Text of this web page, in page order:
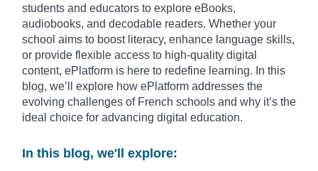
students and educators to explore eBooks,
audiobooks, and decodable readers. Whether your
school aims to boost literacy, enhance language skills,
or provide flexible access to high-quality digital
content, ePlatform is here to redefine learning. In this
blog, we’ll explore how ePlatform addresses the
evolving challenges of French schools and why it’s the
ideal choice for advancing digital education.
In this blog, we'll explore: